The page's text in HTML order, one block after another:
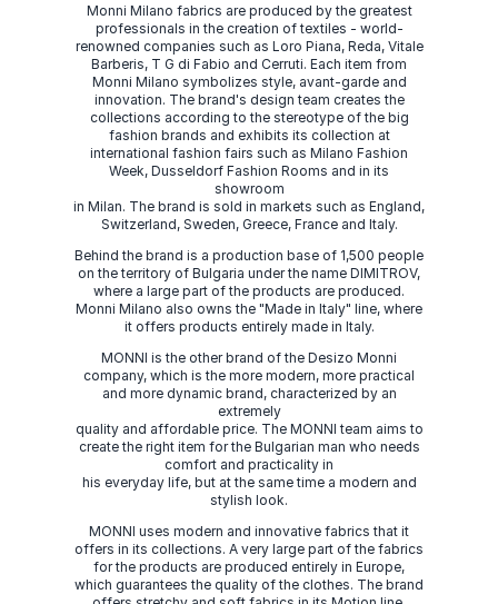
Monni Milano fabrics are produced by the greatest
professionals in the creation of textiles - world-
renowned companies such as Loro Piana, Reda, Vitale
Barberis, T G di Fabio and Cerruti. Each item from
Monni Milano symbolizes style, avant-garde and
innovation. The brand's design team creates the
collections according to the stereotype of the big
fashion brands and exhibits its collection at
international fashion fairs such as Milano Fashion
Week, Dusseldorf Fashion Rooms and in its
showroom
in Milan. The brand is sold in markets such as England,
Switzerland, Sweden, Greece, France and Italy.
Behind the brand is a production base of 1,500 people
on the territory of Bulgaria under the name DIMITROV,
where a large part of the products are produced.
Monni Milano also owns the "Made in Italy" line, where
it offers products entirely made in Italy.
MONNI is the other brand of the Desizo Monni
company, which is the more modern, more practical
and more dynamic brand, characterized by an
extremely
quality and affordable price. The MONNI team aims to
create the right item for the Bulgarian man who needs
comfort and practicality in
his everyday life, but at the same time a modern and
stylish look.
MONNI uses modern and innovative fabrics that it
offers in its collections. A very large part of the fabrics
for the products are produced entirely in Europe,
which guarantees the quality of the clothes. The brand